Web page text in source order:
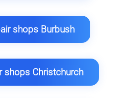
shops Burbush
shops Christchurch